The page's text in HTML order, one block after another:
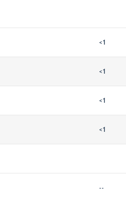
<1
<1
<1
<1
--